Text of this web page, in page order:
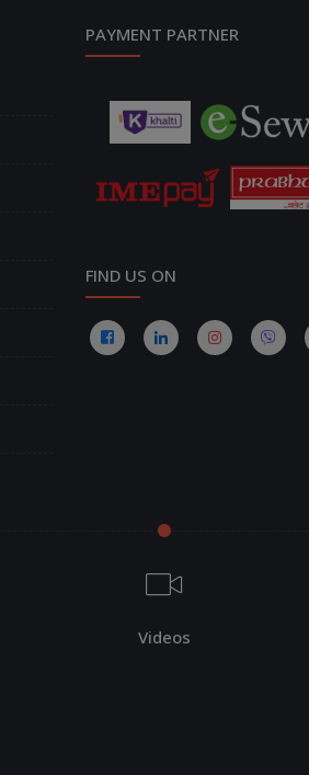
PAYMENT PARTNER
FIND US ON
Videos